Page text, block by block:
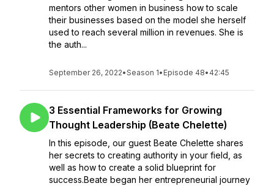
mentors other women in business how to scale
their businesses based on the model she herself
used to reach several million in revenues. She is
the auth...
September 26, 2022•Season 1• Episode 48• 42:45
3 Essential Frameworks for Growing
Thought Leadership (Beate Chelette)
In this episode, our guest Beate Chelette shares
her secrets to creating authority in your field, as
well as how to create a solid blueprint for
success.Beate began her entrepreneurial journey